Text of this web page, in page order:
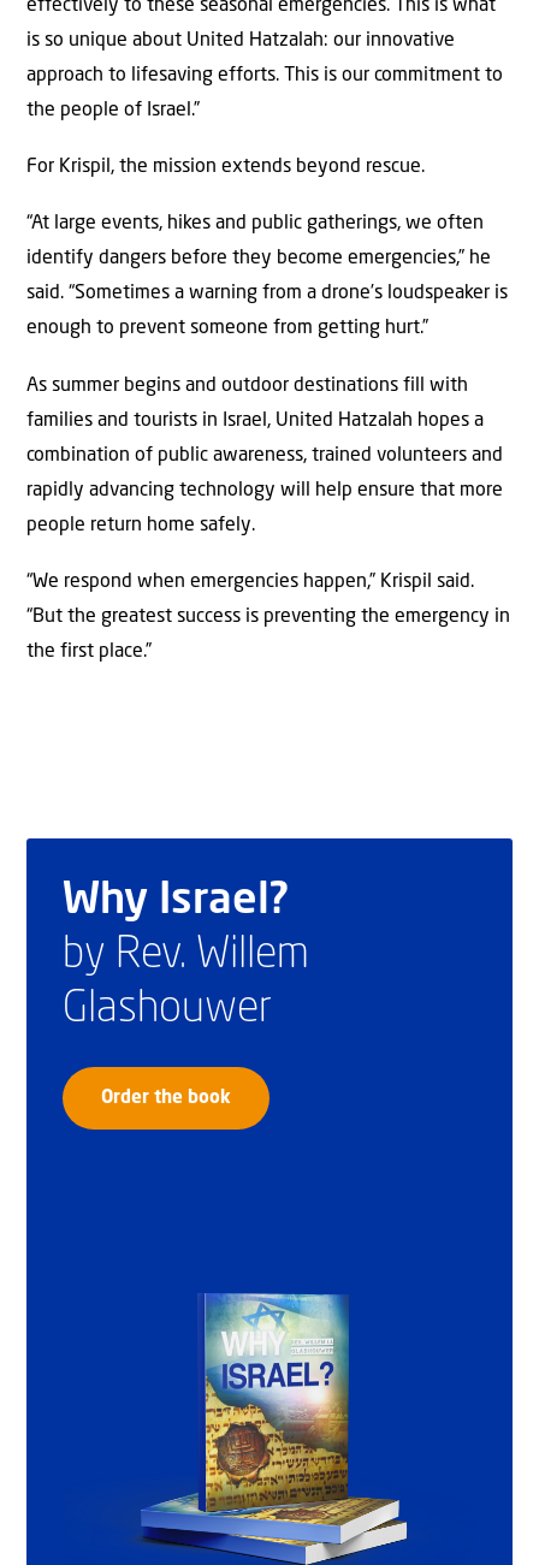
effectively to these seasonal emergencies. This is what
is so unique about United Hatzalah: our innovative
approach to lifesaving efforts. This is our commitment to
the people of Israel.”
For Krispil, the mission extends beyond rescue.
“At large events, hikes and public gatherings, we often
identify dangers before they become emergencies,” he
said. “Sometimes a warning from a drone’s loudspeaker is
enough to prevent someone from getting hurt.”
As summer begins and outdoor destinations fill with
families and tourists in Israel, United Hatzalah hopes a
combination of public awareness, trained volunteers and
rapidly advancing technology will help ensure that more
people return home safely.
“We respond when emergencies happen,” Krispil said.
“But the greatest success is preventing the emergency in
the first place.”
Why Israel?
by Rev. Willem
Glashouwer
Order the book